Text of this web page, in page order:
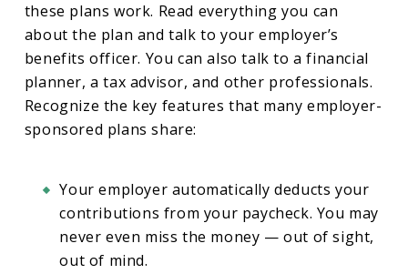
these plans work. Read everything you can
about the plan and talk to your employer’s
benefits officer. You can also talk to a financial
planner, a tax advisor, and other professionals.
Recognize the key features that many employer-
sponsored plans share:
Your employer automatically deducts your
contributions from your paycheck. You may
never even miss the money — out of sight,
out of mind.